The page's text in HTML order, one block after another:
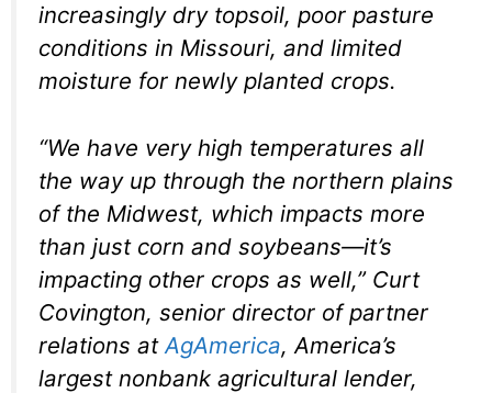
increasingly dry topsoil, poor pasture
conditions in Missouri, and limited
moisture for newly planted crops.
“We have very high temperatures all
the way up through the northern plains
of the Midwest, which impacts more
than just corn and soybeans—it’s
impacting other crops as well,” Curt
Covington, senior director of partner
relations at AgAmerica, America’s
largest nonbank agricultural lender,